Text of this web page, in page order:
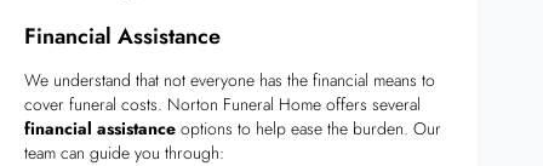
Financial Assistance
We understand that not everyone has the financial means to
cover funeral costs. Norton Funeral Home offers several
financial assistance options to help ease the burden. Our
team can guide you through: